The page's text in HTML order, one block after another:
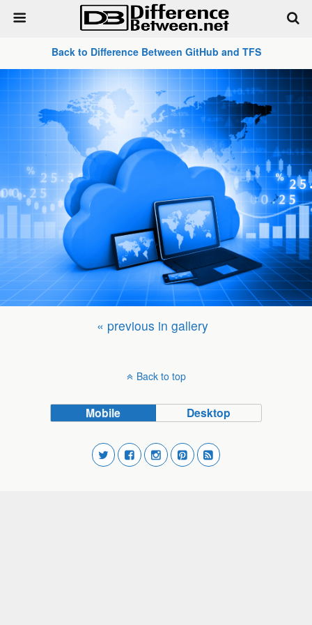
Back to Difference Between GitHub and TFS
« previous in gallery
Back to top
Mobile Desktop